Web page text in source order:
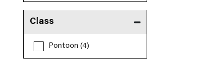
Class
Pontoon (4)